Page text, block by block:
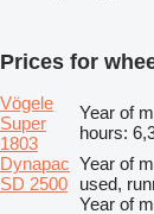
Prices for
Vögele
Super
1803
Year of
hours:
Dynapac
SD 2500
Year of
used,
Year of